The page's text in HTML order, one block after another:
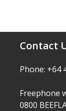
Contact
Phone: +64
Freephone
0800